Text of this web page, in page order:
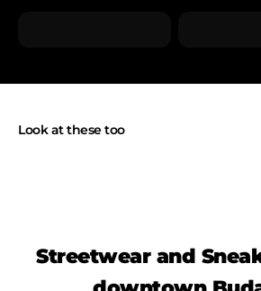
Look at these too
Streetwear and